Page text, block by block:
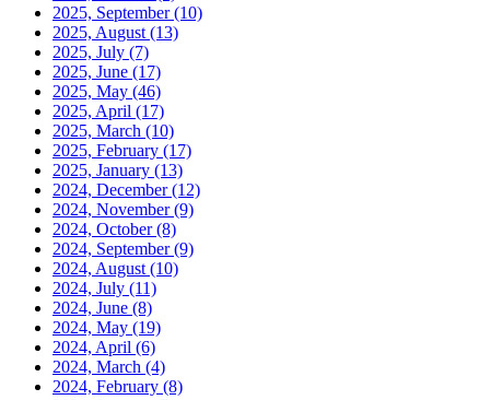
2025, September(10)
2025, August (13)
2025, July (7)
2025, June (17)
2025, May (46)
2025, April (17)
2025, March (10)
2025, February (17)
2025, January (13)
2024, December(12)
2024, November(9)
2024, October(8)
2024, September(9)
2024, August (10)
2024, July (11)
2024, June (8)
2024, May (19)
2024, April (6)
2024, March (4)
2024, February (8)